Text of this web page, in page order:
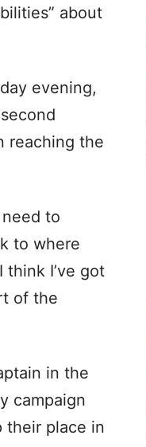
about
evening,
reaching the
to
to where
I’ve got
of the
in the
campaign
their place in